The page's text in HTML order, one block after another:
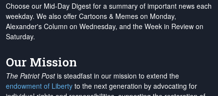
Choose our Mid-Day Digest for a summary of important news each
weekday. We also offer Cartoons & Memes on Monday,
Alexander's Column on Wednesday, and the Week in Review on
Saturday.
Our Mission
The Patriot Postis steadfast in our mission to extend the
endowment of Liberty to the next generation by advocating for